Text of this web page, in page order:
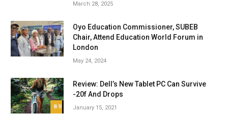
March 28, 2025
Oyo Education Commissioner, SUBEB
Chair, Attend Education World Forum in
London
May 24, 2024
8.9
Review: Dell’s New Tablet PC Can Survive
-20f And Drops
January 15, 2021